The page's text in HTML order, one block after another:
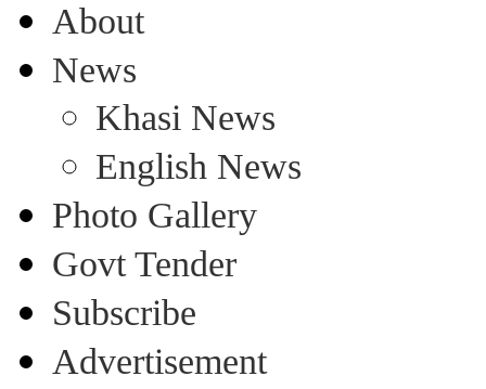
About
News
Khasi News
English News
Photo Gallery
Govt Tender
Subscribe
Advertisement